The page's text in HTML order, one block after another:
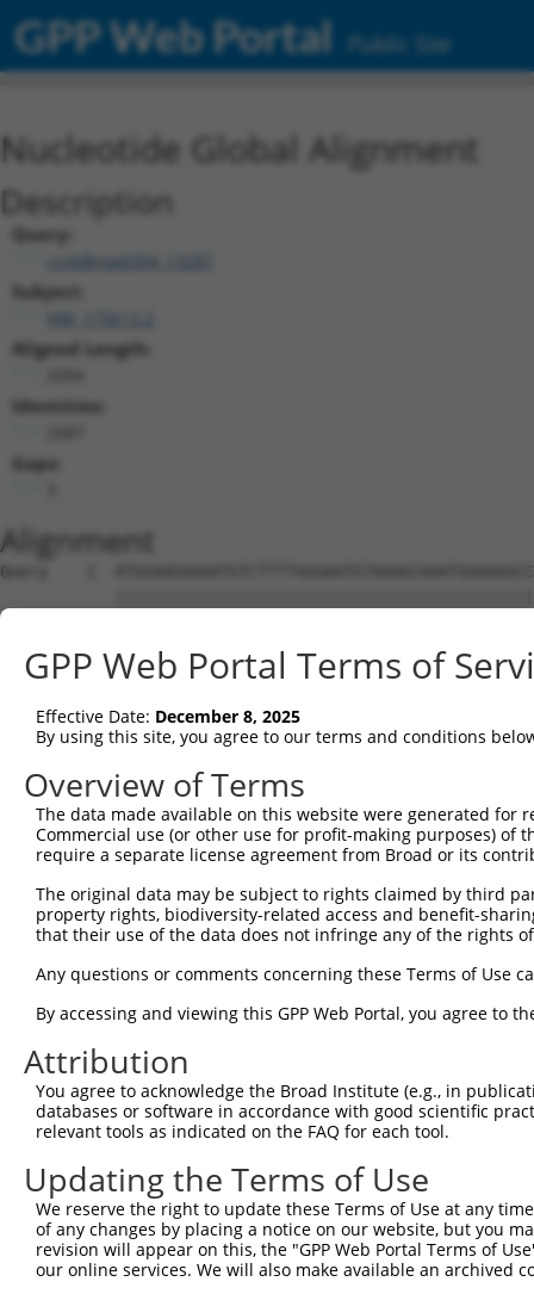
GPP Web Portal Public Site
Nucleotide Global Alignment
Description
Query:
ccsbBroad304_13287
Subject:
Aligned Length:
Identities:
Gaps:
Alignment
Query    1
Sbjct    1
Query   75
Sbjct   75
Query  149
Sbjct  149
Sbjct  223
Query  297
Sbjct  297
Query  371
Sbjct  371
Query  445
Sbjct  445
Query  519
GPP Web Portal Terms of
Effective Date: December 8, 2025
By using this site, you agree to our terms and conditions
Overview of Terms
The data made available on this website were generated
Commercial use (or other use for profit-making purposes) of
require a separate license agreement from Broad or its
The original data may be subject to rights claimed by third
property rights, biodiversity-related access and benefit-
that their use of the data does not infringe any of the rights
Any questions or comments concerning these Terms of Use
By accessing and viewing this GPP Web Portal, you agree to
Attribution
You agree to acknowledge the Broad Institute (e.g., in
databases or software in accordance with good scientific
relevant tools as indicated on the FAQ for each tool.
Updating the Terms of Use
We reserve the right to update these Terms of Use at any
of any changes by placing a notice on our website, but you
revision will appear on this, the "GPP Web Portal Terms of
our online services. We will also make available an archived